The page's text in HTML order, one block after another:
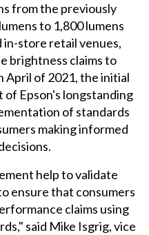
from the previously
to 1,800 lumens
in-store retail venues,
brightness claims to
April of 2021, the initial
of Epson's longstanding
of standards
making informed
help to validate
ensure that consumers
claims using
said Mike Isgrig, vice